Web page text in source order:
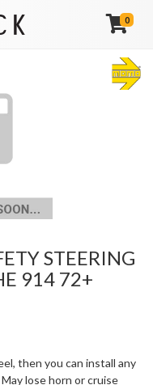
0
STEERING
914 72+
then you can install any
lose horn or cruise